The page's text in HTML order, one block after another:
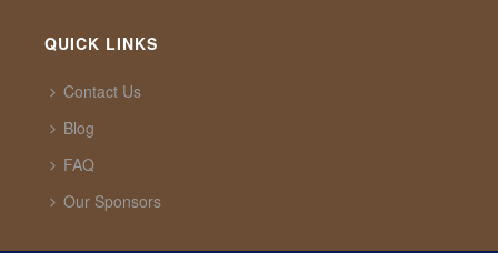
QUICK LINKS
Contact Us
Blog
FAQ
Our Sponsors